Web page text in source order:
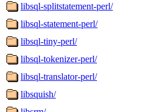
libsql-splitstatement-perl/
libsql-statement-perl/
libsql-tiny-perl/
libsql-tokenizer-perl/
libsql-translator-perl/
libsquish/